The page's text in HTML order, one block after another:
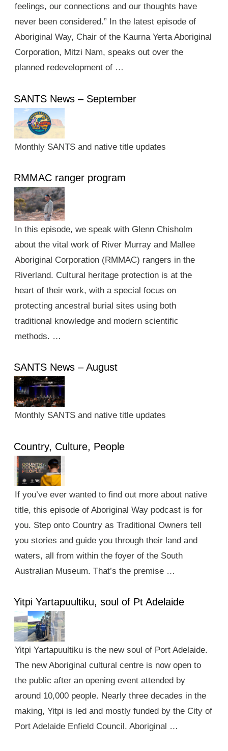
feelings, our connections and our thoughts have
never been considered.” In the latest episode of
Aboriginal Way, Chair of the Kaurna Yerta Aboriginal
Corporation, Mitzi Nam, speaks out over the
planned redevelopment of …
SANTS News – September
Monthly SANTS and native title updates
RMMAC ranger program
In this episode, we speak with Glenn Chisholm
about the vital work of River Murray and Mallee
Aboriginal Corporation (RMMAC) rangers in the
Riverland. Cultural heritage protection is at the
heart of their work, with a special focus on
protecting ancestral burial sites using both
traditional knowledge and modern scientific
methods. …
SANTS News – August
Monthly SANTS and native title updates
Country, Culture, People
If you’ve ever wanted to find out more about native
title, this episode of Aboriginal Way podcast is for
you. Step onto Country as Traditional Owners tell
you stories and guide you through their land and
waters, all from within the foyer of the South
Australian Museum. That’s the premise …
Yitpi Yartapuultiku, soul of Pt Adelaide
Yitpi Yartapuultiku is the new soul of Port Adelaide.
The new Aboriginal cultural centre is now open to
the public after an opening event attended by
around 10,000 people. Nearly three decades in the
making, Yitpi is led and mostly funded by the City of
Port Adelaide Enfield Council. Aboriginal …